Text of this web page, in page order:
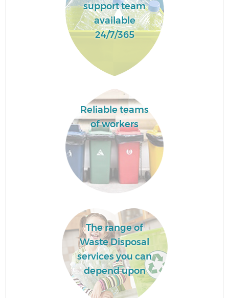
support team
available
24/7/365
Reliable teams
of workers
The range of
Waste Disposal
services you can
depend upon